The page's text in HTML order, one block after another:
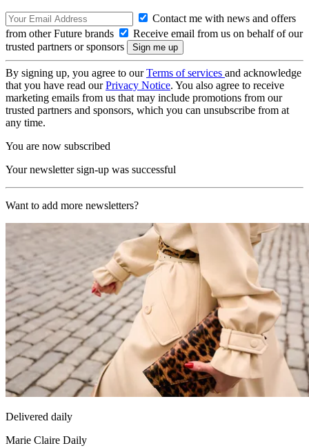
Contact me with news and offers
from other Future brands
Receive email from us on behalf of our
trusted partners or sponsors
By signing up, you agree to ourTerms of services and acknowledge
that you have read ourPrivacy Notice. You also agree to receive
marketing emails from us that may include promotions from our
trusted partners and sponsors, which you can unsubscribe from at
any time.
You are now subscribed
Your newsletter sign-up was successful
Want to add more newsletters?
Delivered daily
Marie Claire Daily